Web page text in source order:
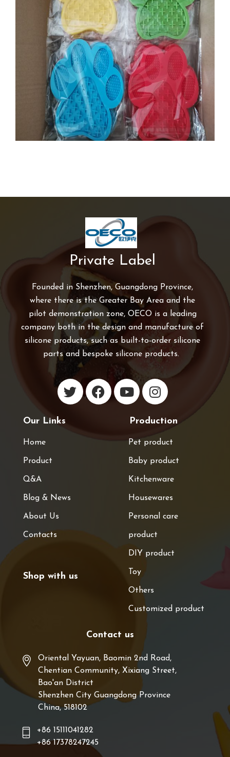
Private Label
Founded in Shenzhen, Guangdong Province,
where there is the Greater Bay Area and the
pilot demonstration zone, OECO is a leading
company both in the design and manufacture of
silicone products, such as built-to-order silicone
parts and bespoke silicone products.
Our Links
Home
Product
Q&A
Blog & News
About Us
Contacts
Shop with us
Production
Pet product
Baby product
Kitchenware
Housewares
Personal care
product
DIY product
Toy
Others
Customized product
Contact us
Oriental Yayuan, Baomin 2nd Road,
Chentian Community, Xixiang Street,
Bao'an District
Shenzhen City Guangdong Province
China, 518102
+86 15111041282
+86 17378247245